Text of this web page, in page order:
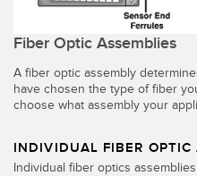
Fiber Optic Assemblies
A fiber optic assembly
have chosen the type of fiber
choose what assembly your
INDIVIDUAL FIBER OPTIC
Individual fiber optics